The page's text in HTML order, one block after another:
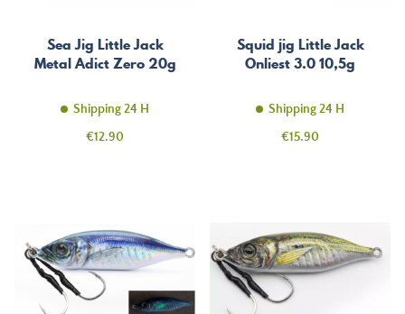
Sea Jig Little Jack
Metal Adict Zero 20g
Shipping 24 H
Price
€12.90
Squid jig Little Jack
Onliest 3.0 10,5g
Shipping 24 H
Price
€15.90